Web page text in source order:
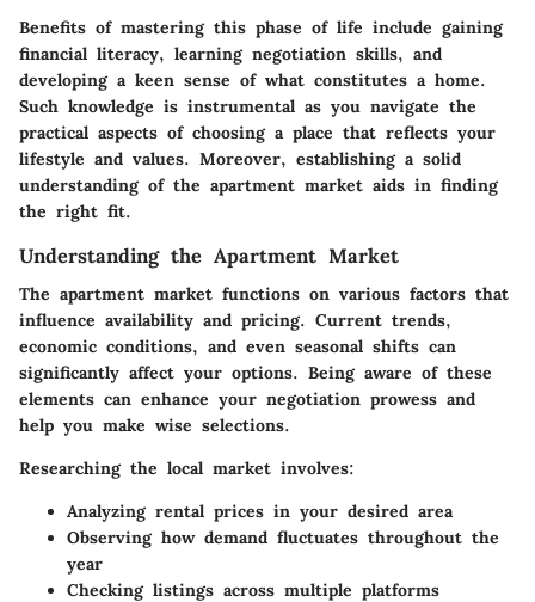
Benefits of mastering this phase of life include gaining
financial literacy, learning negotiation skills, and
developing a keen sense of what constitutes a home.
Such knowledge is instrumental as you navigate the
practical aspects of choosing a place that reflects your
lifestyle and values. Moreover, establishing a solid
understanding of the apartment market aids in finding
the right fit.
Understanding the Apartment Market
The apartment market functions on various factors that
influence availability and pricing. Current trends,
economic conditions, and even seasonal shifts can
significantly affect your options. Being aware of these
elements can enhance your negotiation prowess and
help you make wise selections.
Researching the local market involves:
Analyzing rental prices in your desired area
Observing how demand fluctuates throughout the
year
Checking listings across multiple platforms